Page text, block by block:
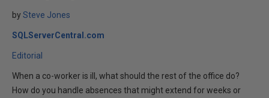
bySteve Jones
SQLServerCentral.com
Editorial
When a co-worker is ill, what should the rest of the office do?
How do you handle absences that might extend for weeks or